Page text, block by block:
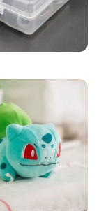
for your
for
bristles, this
surfaces
to
ergonomic
for
you're a
or simply
the
maintaining